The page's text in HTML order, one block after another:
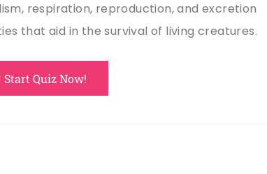
respiration, reproduction, and excretion
that aid in the survival of living creatures.
Start Quiz Now!